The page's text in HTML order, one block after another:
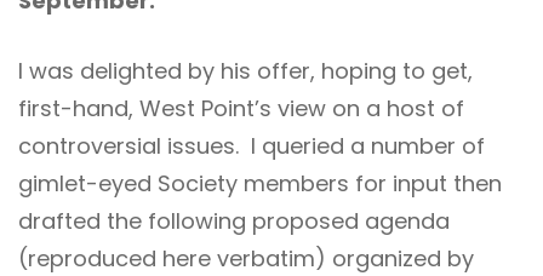
I was delighted by his offer, hoping to get,
first-hand, West Point’s view on a host of
controversial issues. I queried a number of
gimlet-eyed Society members for input then
drafted the following proposed agenda
(reproduced here verbatim) organized by